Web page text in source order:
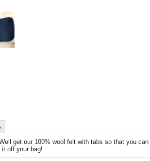
get our 100% wool felt with tabs so that you
off your bag!